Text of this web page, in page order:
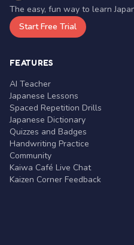
The easy, fun way to learn
Start Free Trial
FEATURES
AI Teacher
Japanese Lessons
Spaced Repetition Drills
Japanese Dictionary
Quizzes and Badges
Handwriting Practice
Community
Kaiwa Café Live Chat
Kaizen Corner Feedback